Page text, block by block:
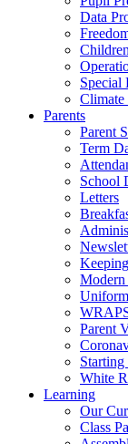
Data
Special
Climate
Parents
Parent
Term
School
Letters
Modern
Uniform
Parent
White
Learning
Our
Class